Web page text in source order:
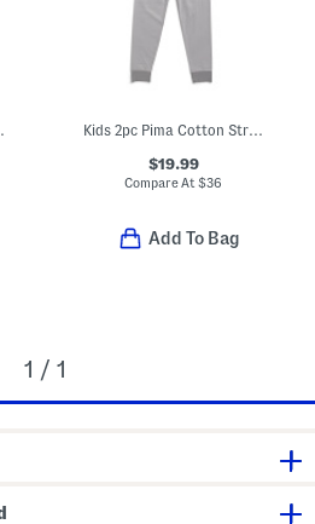
Pants Set Kids 2pc Pima Cotton Striped Snug Fit Pajama Top And Pants Set
$19.99
Compare At$36
Add To Bag
1 / 1